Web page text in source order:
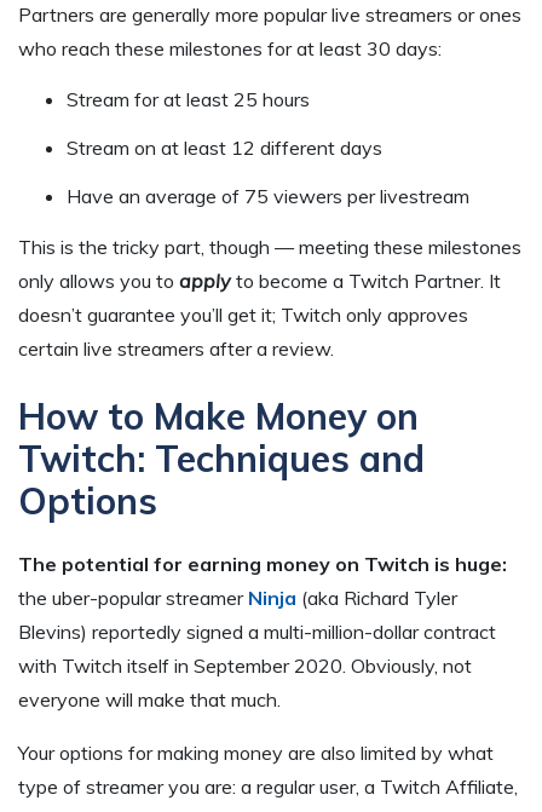
Partners are generally more popular live streamers or ones
who reach these milestones for at least 30 days:
Stream for at least 25 hours
Stream on at least 12 different days
Have an average of 75 viewers per livestream
This is the tricky part, though — meeting these milestones
only allows you to apply to become a Twitch Partner. It
doesn’t guarantee you’ll get it; Twitch only approves
certain live streamers after a review.
How to Make Money on
Twitch: Techniques and
Options
The potential for earning money on Twitch is huge:
the uber-popular streamer Ninja (aka Richard Tyler
Blevins) reportedly signed a multi-million-dollar contract
with Twitch itself in September 2020. Obviously, not
everyone will make that much.
Your options for making money are also limited by what
type of streamer you are: a regular user, a Twitch Affiliate,